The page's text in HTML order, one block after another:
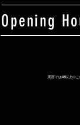
Opening
英国では£25以上の